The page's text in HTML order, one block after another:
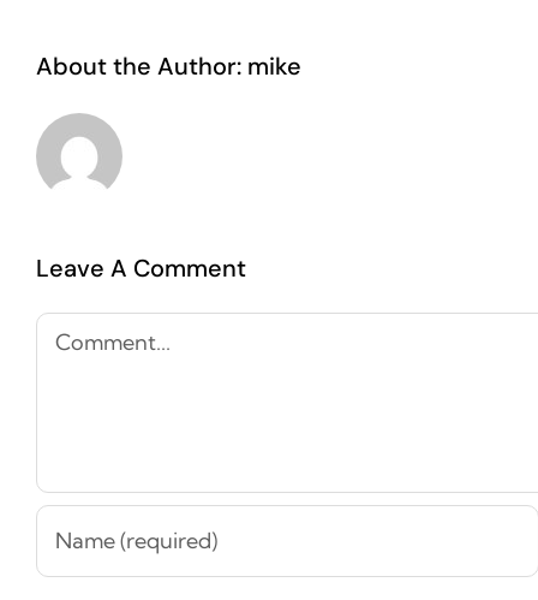
About the Author: mike
Leave A Comment
Comment